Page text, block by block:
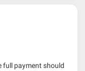
full payment should